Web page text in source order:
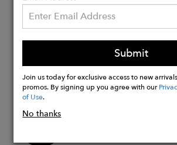
"Italia"collection
Size:
16.5"W x 13"H x 5.1"D
Submit
Join us today for exclusive access to new
promos. By signing up you agree with our
of Use.
No thanks